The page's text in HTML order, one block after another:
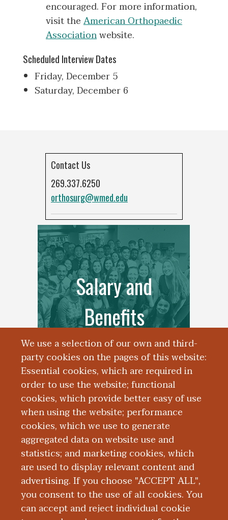
We use a selection of our own and third-
party cookies on the pages of this website:
Essential cookies, which are required in
order to use the website; functional
cookies, which provide better easy of use
when using the website; performance
cookies, which we use to generate
aggregated data on website use and
statistics; and marketing cookies, which
are used to display relevant content and
advertising. If you choose "ACCEPT ALL",
you consent to the use of all cookies. You
can accept and reject individual cookie
encouraged. For more information,
visit theAmerican Orthopaedic
Associationwebsite.
Scheduled Interview Dates
Friday, December 5
Saturday, December 6
Contact Us
269.337.6250
orthosurg@wmed.edu
Salary and
Benefits
Resident Life